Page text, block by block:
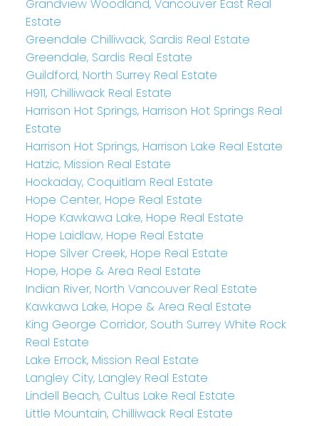
Grandview Woodland, Vancouver East Real
Estate
Greendale Chilliwack, Sardis Real Estate
Greendale, Sardis Real Estate
Guildford, North Surrey Real Estate
H911, Chilliwack Real Estate
Harrison Hot Springs, Harrison Hot Springs Real
Estate
Harrison Hot Springs, Harrison Lake Real Estate
Hatzic, Mission Real Estate
Hockaday, Coquitlam Real Estate
Hope Center, Hope Real Estate
Hope Kawkawa Lake, Hope Real Estate
Hope Laidlaw, Hope Real Estate
Hope Silver Creek, Hope Real Estate
Hope, Hope & Area Real Estate
Indian River, North Vancouver Real Estate
Kawkawa Lake, Hope & Area Real Estate
King George Corridor, South Surrey White Rock
Real Estate
Lake Errock, Mission Real Estate
Langley City, Langley Real Estate
Lindell Beach, Cultus Lake Real Estate
Little Mountain, Chilliwack Real Estate